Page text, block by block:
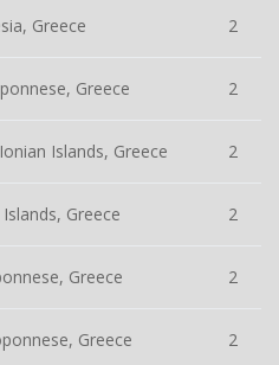
Greece 2
Greece 2
Islands, Greece 2
Greece 2
Greece 2
Greece 2